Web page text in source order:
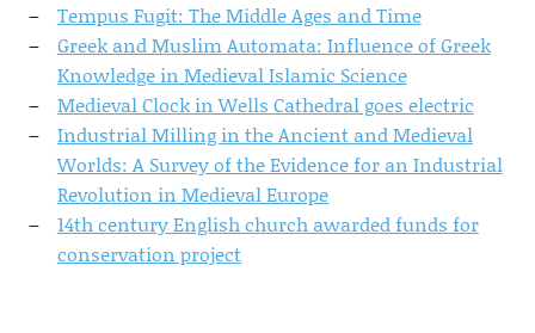
Tempus Fugit: The Middle Ages and Time
Greek and Muslim Automata: Influence of Greek
Knowledge in Medieval Islamic Science
Medieval Clock in Wells Cathedral goes electric
Industrial Milling in the Ancient and Medieval
Worlds: A Survey of the Evidence for an Industrial
Revolution in Medieval Europe
14th century English church awarded funds for
conservation project